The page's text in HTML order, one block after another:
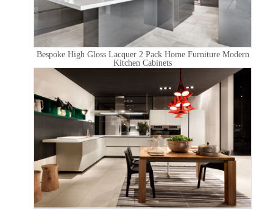
Bespoke High Gloss Lacquer 2 Pack Home Furniture Modern
Kitchen Cabinets